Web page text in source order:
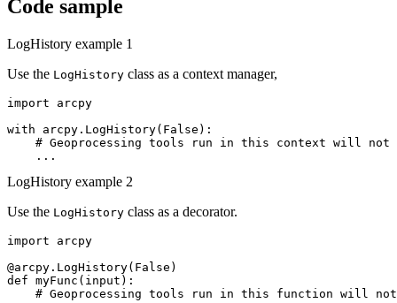
Code sample
LogHistory example 1
Use the LogHistory class as a context manager,
import arcpy
with arcpy.LogHistory(False):
# Geoprocessing tools run in this context will not
LogHistory example 2
Use the LogHistory class as a decorator.
import arcpy
@arcpy.LogHistory(False)
def myFunc(input):
# Geoprocessing tools run in this function will